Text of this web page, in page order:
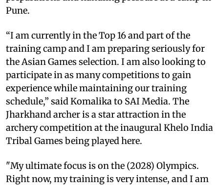
Pune.
“I am currently in the Top 16 and part of the
training camp and I am preparing seriously for
the Asian Games selection. I am also looking to
participate in as many competitions to gain
experience while maintaining our training
schedule,” said Komalika to SAI Media. The
Jharkhand archer is a star attraction in the
archery competition at the inaugural Khelo India
Tribal Games being played here.
"My ultimate focus is on the (2028) Olympics.
Right now, my training is very intense, and I am